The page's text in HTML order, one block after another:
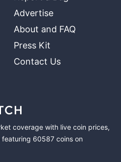
Advertise
About and FAQ
Press Kit
Contact Us
coverage with live coin prices,
60587 coins on